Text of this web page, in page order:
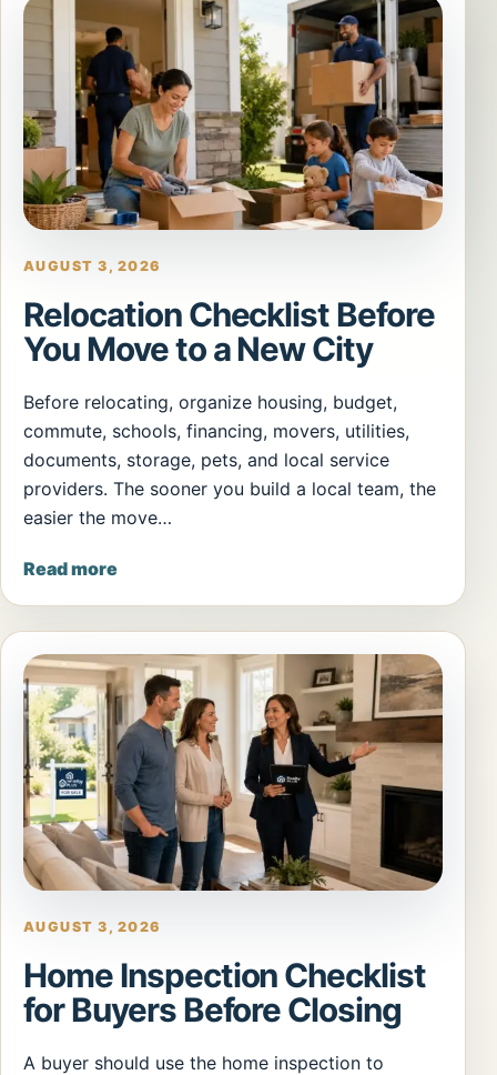
AUGUST 3, 2026
Relocation Checklist Before
You Move to a New City
Before relocating, organize housing, budget,
commute, schools, financing, movers, utilities,
documents, storage, pets, and local service
providers. The sooner you build a local team, the
easier the move…
Read more
AUGUST 3, 2026
Home Inspection Checklist
for Buyers Before Closing
A buyer should use the home inspection to